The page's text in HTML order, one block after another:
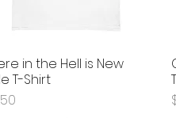
Quick View
in the Hell is New
T-Shirt